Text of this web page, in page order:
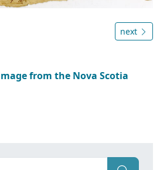
next
from the Nova Scotia